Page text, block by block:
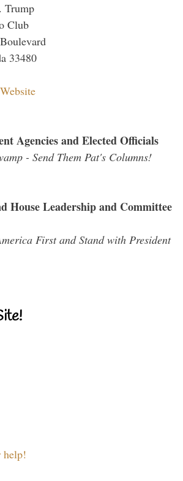
Trump
Club
33480
Agencies and Elected Officials
- Send Them Pat's Columns!
House Leadership and Committee
First and Stand with President
help!